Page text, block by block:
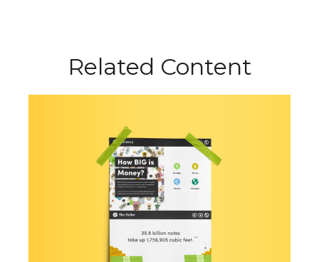
Related Content